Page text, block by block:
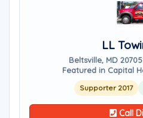
LL
Beltsville, MD 20705
Featured in Capital
Supporter 2017
Call